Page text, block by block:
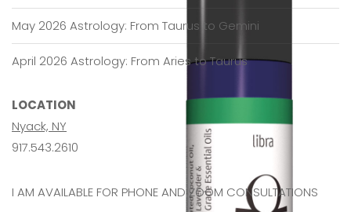
May 2026 Astrology: From Taurus to Gemini
April 2026 Astrology: From Aries to Taurus
LOCATION
Nyack, NY
917.543.2610
I AM AVAILABLE FOR PHONE AND ZOOM CONSULTATIONS